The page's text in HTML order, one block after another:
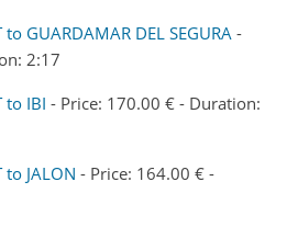
to GUARDAMAR DEL SEGURA -
2:17
to IBI - Price: 170.00 € - Duration:
to JALON - Price: 164.00 € -